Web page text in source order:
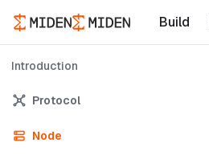
Build
Introduction
Protocol
Node